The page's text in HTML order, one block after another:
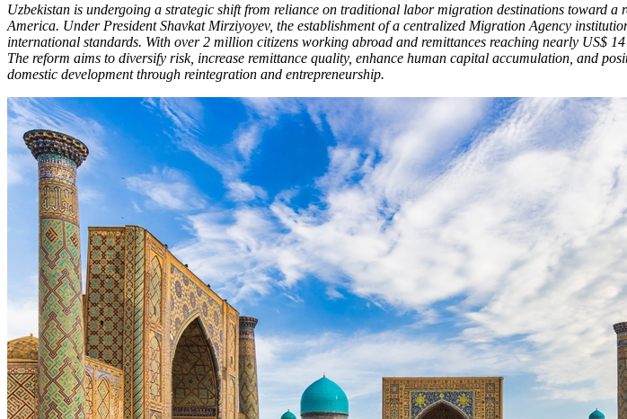
Uzbekistan is undergoing a strategic shift from reliance on traditional labor migration destinations toward
America. Under President Shavkat Mirziyoyev, the establishment of a centralized Migration Agency
international standards. With over 2 million citizens working abroad and remittances reaching nearly US$
The reform aims to diversify risk, increase remittance quality, enhance human capital accumulation, and
domestic development through reintegration and entrepreneurship.